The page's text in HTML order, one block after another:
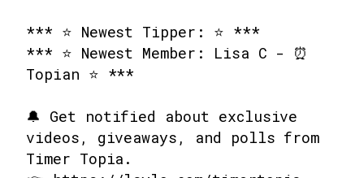
*** ⭐ Newest Tipper: ⭐ ***
*** ⭐ Newest Member: Lisa C - ⏰
Topian ⭐ ***
🔔 Get notified about exclusive
videos, giveaways, and polls from
Timer Topia.